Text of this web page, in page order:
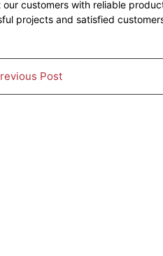
our customers with reliable
projects and satisfied
Post